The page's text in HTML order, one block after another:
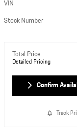
VIN
Stock Number
Total Price
Detailed Pricing
Confirm
Track